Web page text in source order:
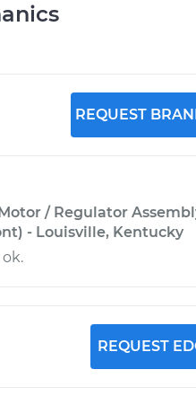
REQUEST
/ Regulator
- Louisville, Kentucky
REQUEST